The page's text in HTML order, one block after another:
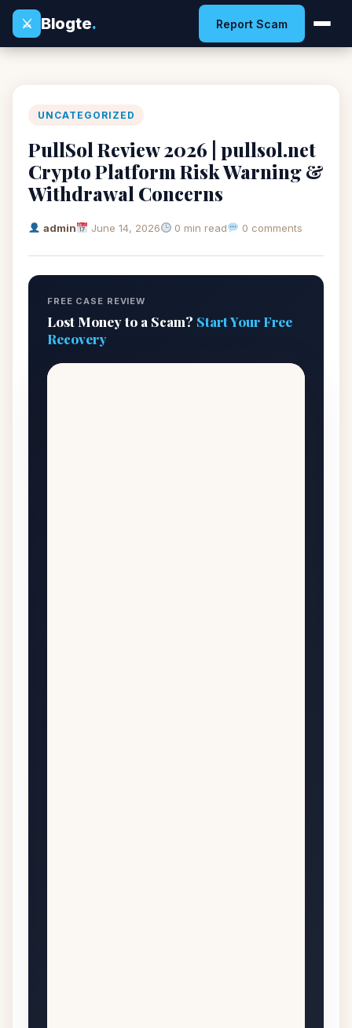
⚔
Blogte. Report Scam
UNCATEGORIZED
PullSol Review 2026 | pullsol.net
Crypto Platform Risk Warning &
Withdrawal Concerns
admin June 14, 2026 0 min read 0 comments
FREE CASE REVIEW
Lost Money to a Scam? Start Your Free
Recovery